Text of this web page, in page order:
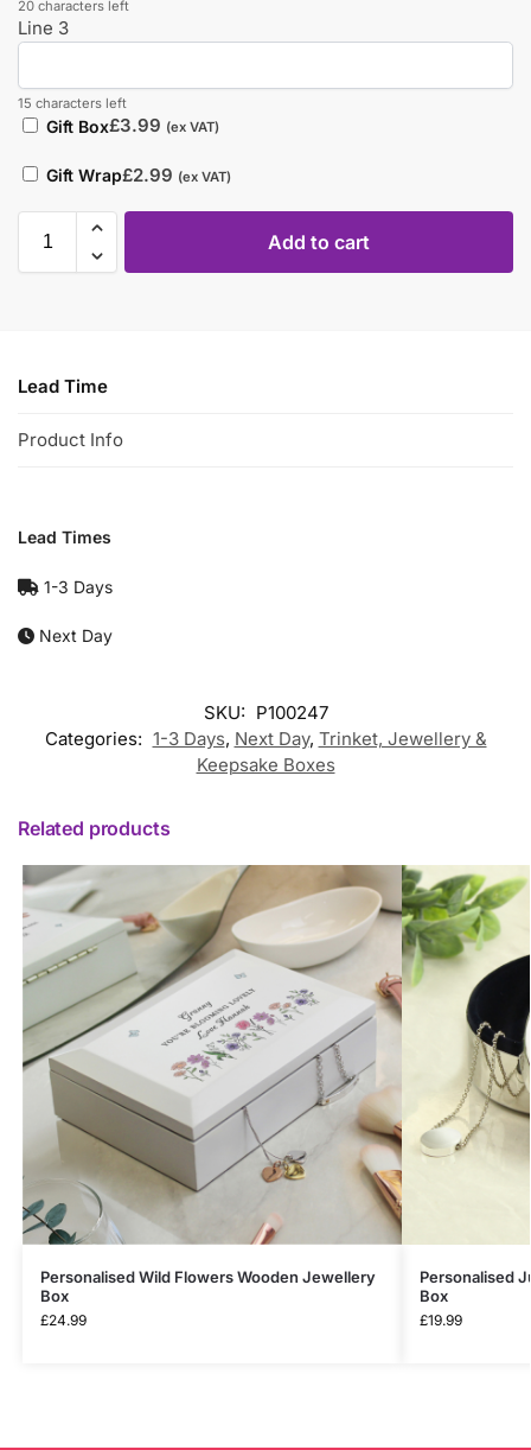
20 characters left
Line 3
15 characters left
Gift Box£3.99 (ex VAT)
Gift Wrap£2.99 (ex VAT)
Add to cart
Lead Time
Product Info
Lead Times
1-3 Days
Next Day
SKU: P100247
Categories: 1-3 Days, Next Day, Trinket, Jewellery &
Keepsake Boxes
Related products
Personalised Wild Flowers Wooden Jewellery
Box
£24.99
Personalised
Box
£19.99